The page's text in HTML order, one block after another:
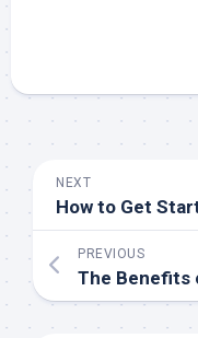
NEXT
PREVIOUS
The Benefits